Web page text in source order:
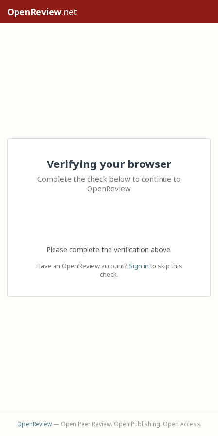
OpenReview.net
Verifying your browser
Complete the check below to continue to
OpenReview
Please complete the verification above.
Have an OpenReview account? Sign in to skip this
check.
OpenReview— Open Peer Review. Open Publishing. Open Access.